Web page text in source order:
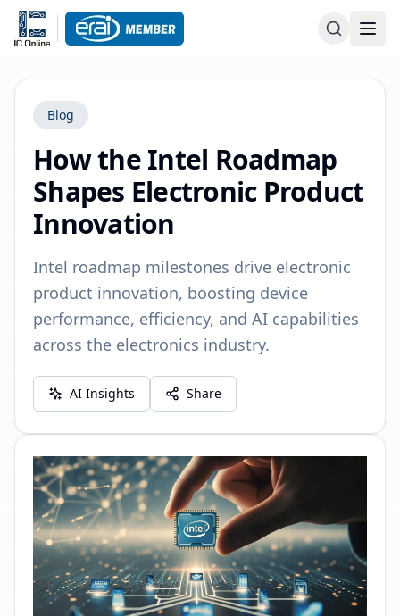
Blog
How the Intel Roadmap
Shapes Electronic Product
Innovation
Intel roadmap milestones drive electronic
product innovation, boosting device
performance, efficiency, and AI capabilities
across the electronics industry.
AI Insights Share